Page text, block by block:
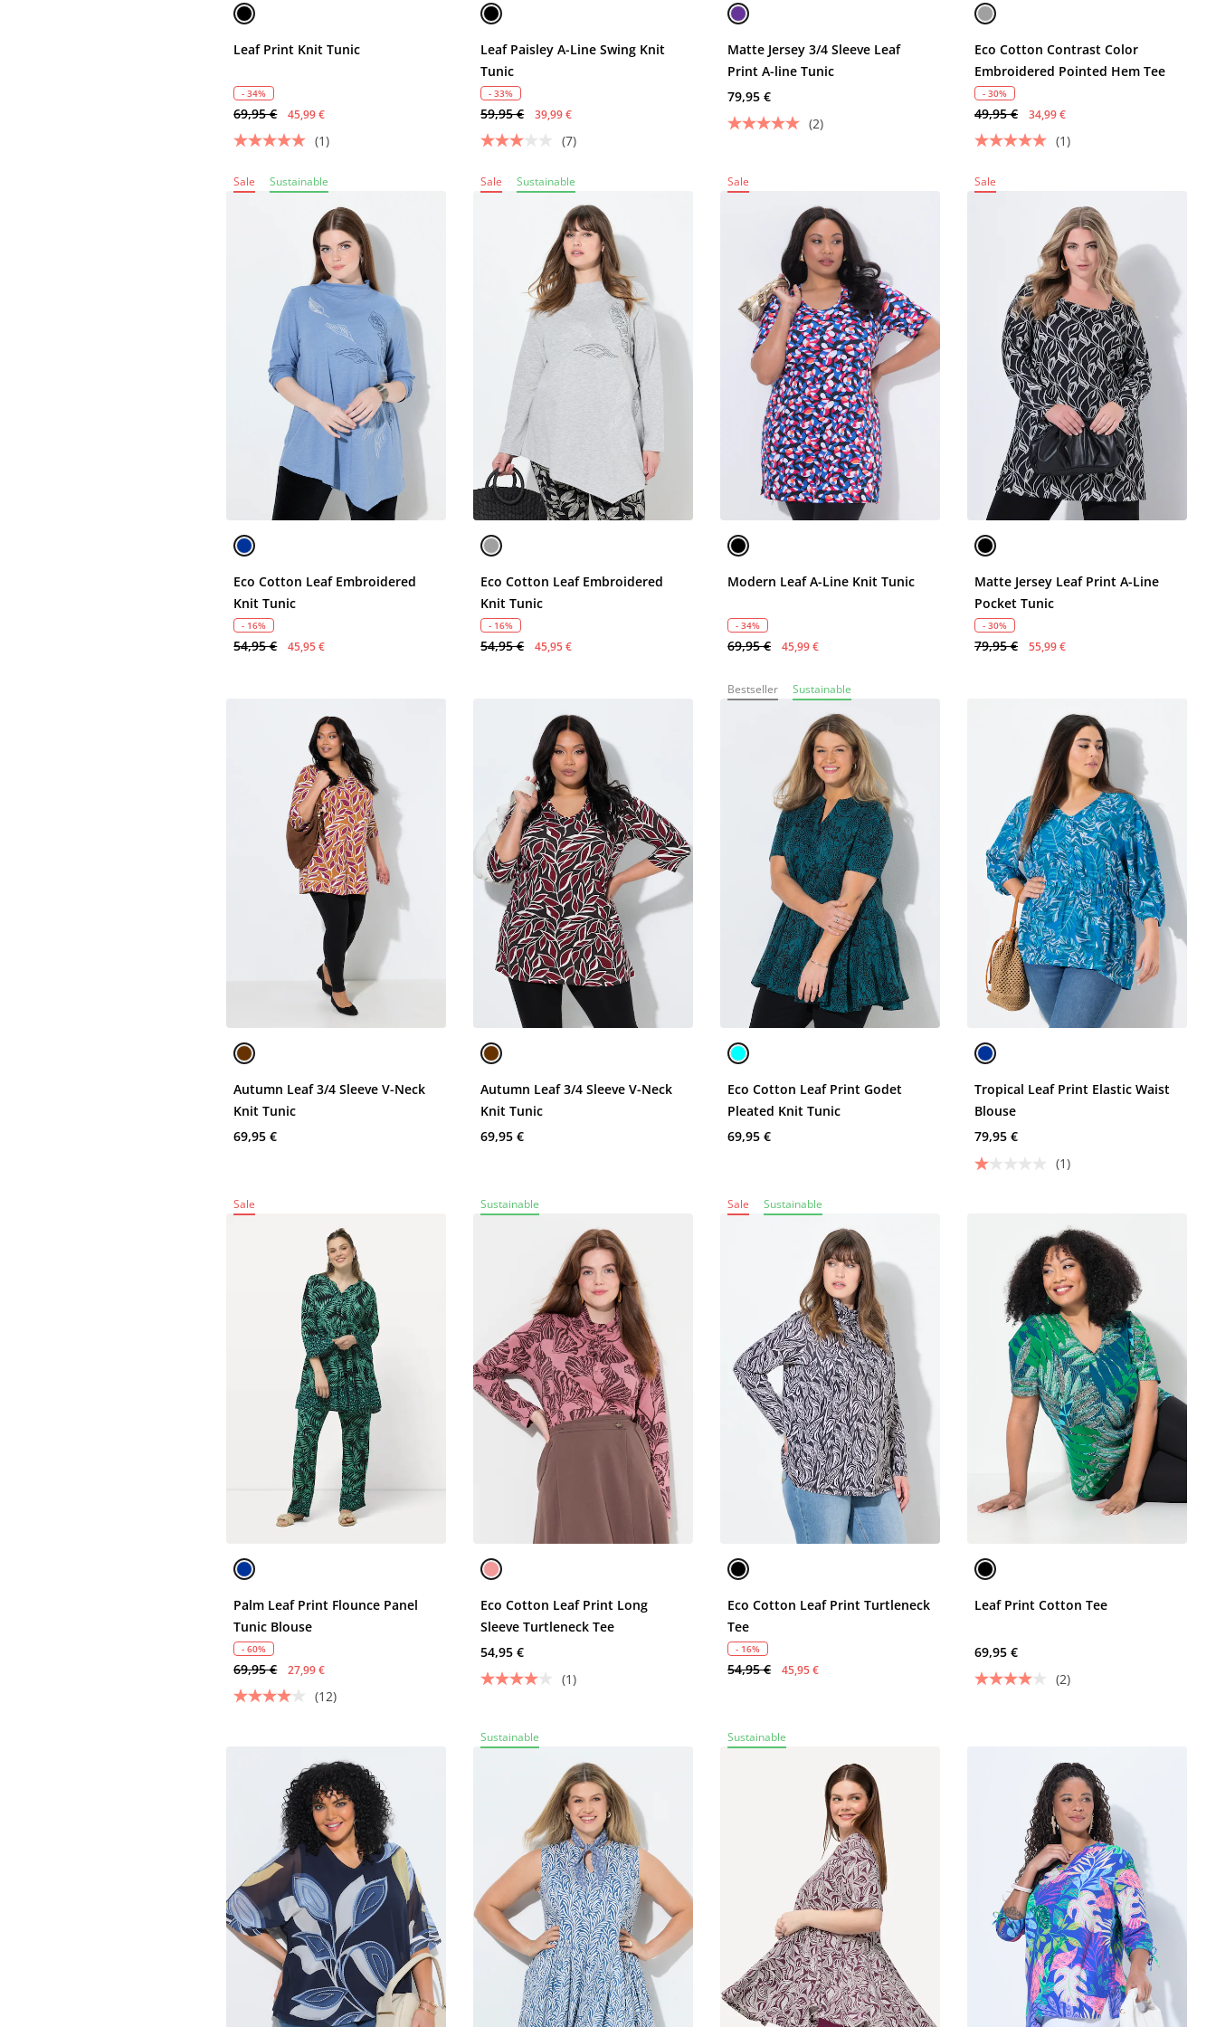
Leaf Print Knit Tunic
- 34%
69,95 € 45,99 €
(1)
Leaf Paisley A-Line Swing Knit
Tunic
- 33%
59,95 € 39,99 €
(7)
Matte Jersey 3/4 Sleeve Leaf
Print A-line Tunic
79,95 €
(2)
Eco Cotton Contrast Color
Embroidered Pointed Hem Tee
- 30%
49,95 € 34,99 €
(1)
Sale Sustainable
Eco Cotton Leaf Embroidered
Knit Tunic
- 16%
54,95 € 45,95 €
Sale Sustainable
Eco Cotton Leaf Embroidered
Knit Tunic
- 16%
54,95 € 45,95 €
Sale
Modern Leaf A-Line Knit Tunic
- 34%
69,95 € 45,99 €
Sale
Matte Jersey Leaf Print A-Line
Pocket Tunic
- 30%
79,95 € 55,99 €
Autumn Leaf 3/4 Sleeve V-Neck
Knit Tunic
69,95 €
Autumn Leaf 3/4 Sleeve V-Neck
Knit Tunic
69,95 €
Bestseller Sustainable
Eco Cotton Leaf Print Godet
Pleated Knit Tunic
69,95 €
Tropical Leaf Print Elastic Waist
Blouse
79,95 €
(1)
Sale
Palm Leaf Print Flounce Panel
Tunic Blouse
- 60%
69,95 € 27,99 €
(12)
Sustainable
Eco Cotton Leaf Print Long
Sleeve Turtleneck Tee
54,95 €
(1)
Sale Sustainable
Eco Cotton Leaf Print Turtleneck
Tee
- 16%
54,95 € 45,95 €
Leaf Print Cotton Tee
69,95 €
(2)
Sustainable Sustainable